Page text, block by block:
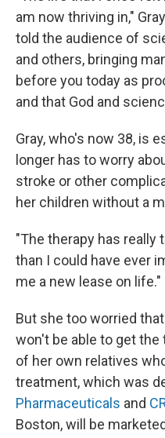
am now thriving in,"
told the audience of
and others, bringing
before you today as
and that God and
Gray, who's now 38, is
longer has to worry
stroke or other
her children without a
"The therapy has
than I could have ever
me a new lease on life."
But she too worried
won't be able to get
of her own relatives
treatment, which was
Pharmaceuticals and
Boston, will be